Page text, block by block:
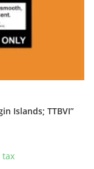
Islands; TTBVI”
tax